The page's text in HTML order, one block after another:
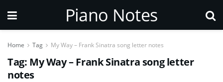
Piano Notes
Home Tag My Way – Frank Sinatra song letter notes
Tag: My Way – Frank Sinatra song letter
notes